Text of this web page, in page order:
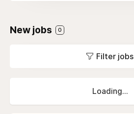
New jobs 0
Filter jobs
Loading...